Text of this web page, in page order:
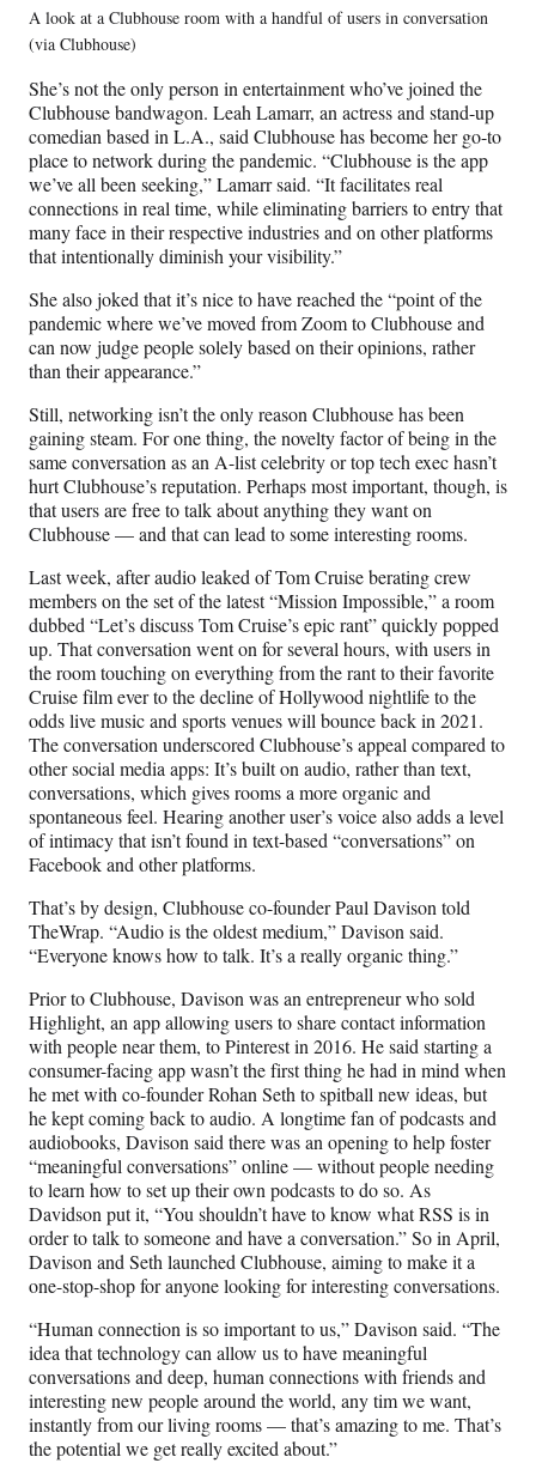
A look at a Clubhouse room with a handful of users in conversation
(via Clubhouse)
She’s not the only person in entertainment who’ve joined the
Clubhouse bandwagon. Leah Lamarr, an actress and stand-up
comedian based in L.A., said Clubhouse has become her go-to
place to network during the pandemic. “Clubhouse is the app
we’ve all been seeking,” Lamarr said. “It facilitates real
connections in real time, while eliminating barriers to entry that
many face in their respective industries and on other platforms
that intentionally diminish your visibility.”
She also joked that it’s nice to have reached the “point of the
pandemic where we’ve moved from Zoom to Clubhouse and
can now judge people solely based on their opinions, rather
than their appearance.”
Still, networking isn’t the only reason Clubhouse has been
gaining steam. For one thing, the novelty factor of being in the
same conversation as an A-list celebrity or top tech exec hasn’t
hurt Clubhouse’s reputation. Perhaps most important, though, is
that users are free to talk about anything they want on
Clubhouse — and that can lead to some interesting rooms.
Last week, after audio leaked of Tom Cruise berating crew
members on the set of the latest “Mission Impossible,” a room
dubbed “Let’s discuss Tom Cruise’s epic rant” quickly popped
up. That conversation went on for several hours, with users in
the room touching on everything from the rant to their favorite
Cruise film ever to the decline of Hollywood nightlife to the
odds live music and sports venues will bounce back in 2021.
The conversation underscored Clubhouse’s appeal compared to
other social media apps: It’s built on audio, rather than text,
conversations, which gives rooms a more organic and
spontaneous feel. Hearing another user’s voice also adds a level
of intimacy that isn’t found in text-based “conversations” on
Facebook and other platforms.
That’s by design, Clubhouse co-founder Paul Davison told
TheWrap. “Audio is the oldest medium,” Davison said.
“Everyone knows how to talk. It’s a really organic thing.”
Prior to Clubhouse, Davison was an entrepreneur who sold
Highlight, an app allowing users to share contact information
with people near them, to Pinterest in 2016. He said starting a
consumer-facing app wasn’t the first thing he had in mind when
he met with co-founder Rohan Seth to spitball new ideas, but
he kept coming back to audio. A longtime fan of podcasts and
audiobooks, Davison said there was an opening to help foster
“meaningful conversations” online — without people needing
to learn how to set up their own podcasts to do so. As
Davidson put it, “You shouldn’t have to know what RSS is in
order to talk to someone and have a conversation.” So in April,
Davison and Seth launched Clubhouse, aiming to make it a
one-stop-shop for anyone looking for interesting conversations.
“Human connection is so important to us,” Davison said. “The
idea that technology can allow us to have meaningful
conversations and deep, human connections with friends and
interesting new people around the world, any tim we want,
instantly from our living rooms — that’s amazing to me. That’s
the potential we get really excited about.”